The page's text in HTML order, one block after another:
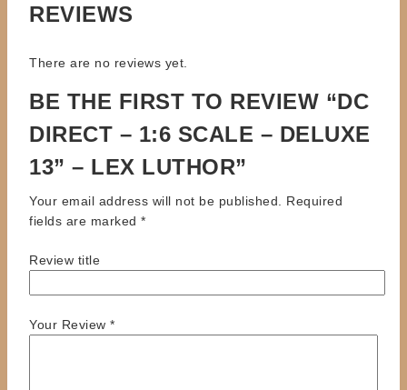
REVIEWS
There are no reviews yet.
BE THE FIRST TO REVIEW “DC
DIRECT – 1:6 SCALE – DELUXE
13” – LEX LUTHOR”
Your email address will not be published.
Required
fields are marked *
Review title
Your Review *